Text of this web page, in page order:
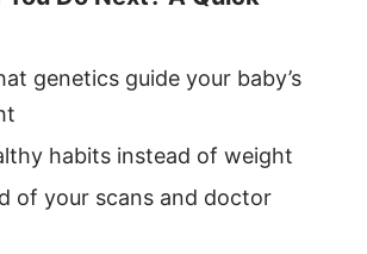
genetics guide your baby’s
habits instead of weight
of your scans and doctor